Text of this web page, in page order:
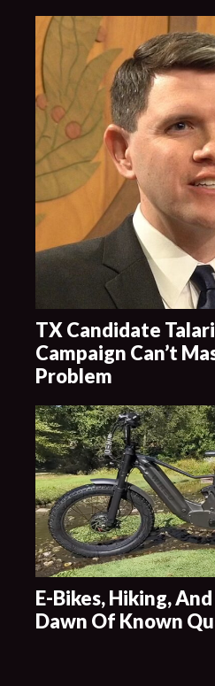
TX Candidate
Campaign Can’t
Problem
E-Bikes, Hiking,
Dawn Of Known